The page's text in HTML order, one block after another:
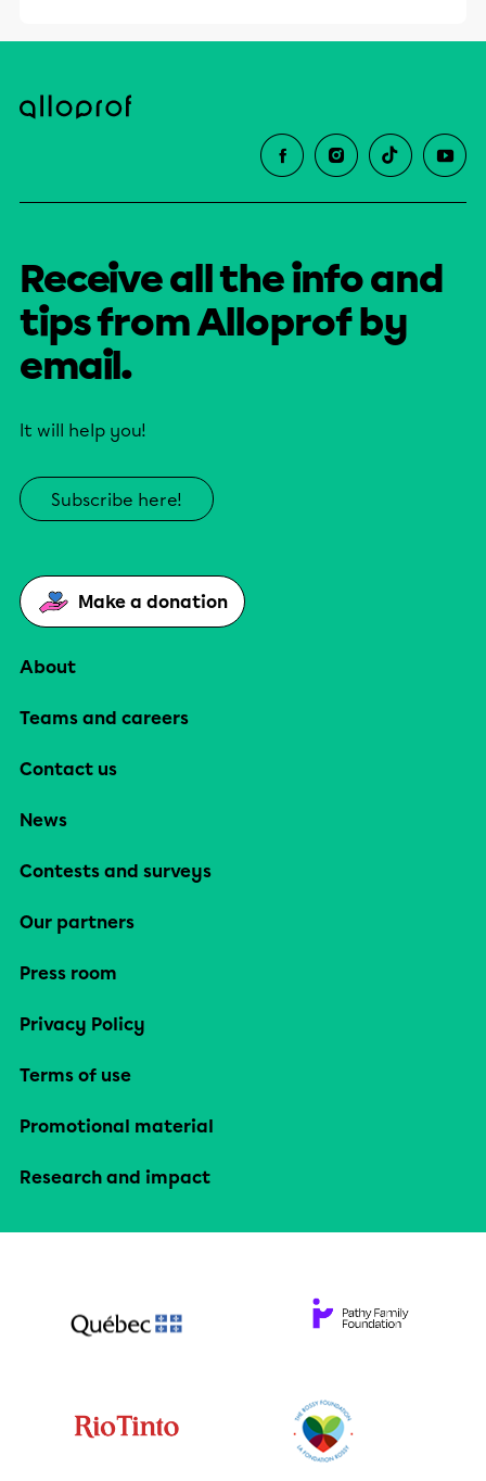
Receive all the info and
tips from Alloprof by
email.
It will help you!
Subscribe here!
Make a donation
About
Teams and careers
Contact us
News
Contests and surveys
Our partners
Press room
Privacy Policy
Terms of use
Promotional material
Research and impact